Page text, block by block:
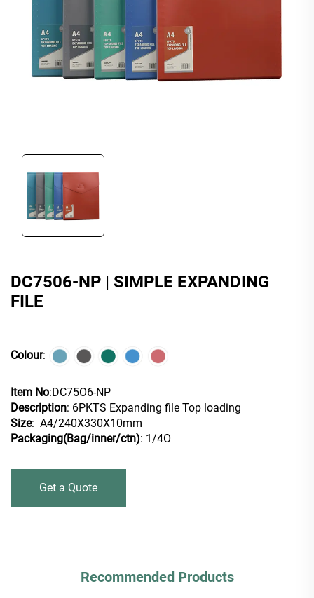
DC7506-NP | SIMPLE EXPANDING
FILE
Colour:
Item No:DC75O6-NP
Description: 6PKTS Expanding file Top loading
Size: A4/240X330X10mm
Packaging(Bag/inner/ctn): 1/4O
Get a Quote
Recommended Products